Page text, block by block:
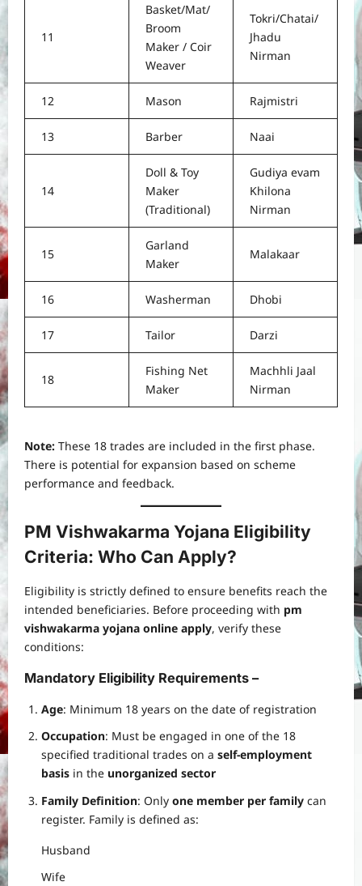
11
Basket/Mat/
Broom
Maker / Coir
Weaver
Tokri/Chatai/
Jhadu
Nirman
12 Mason Rajmistri
13 Barber Naai
14
Doll & Toy
Maker
(Traditional)
Gudiya evam
Khilona
Nirman
15
Garland
Maker
Malakaar
16 Washerman Dhobi
17 Tailor Darzi
18
Fishing Net
Maker
Machhli Jaal
Nirman
Note: These 18 trades are included in the first phase.
There is potential for expansion based on scheme
performance and feedback.
PM Vishwakarma Yojana Eligibility
Criteria: Who Can Apply?
Eligibility is strictly defined to ensure benefits reach the
intended beneficiaries. Before proceeding with pm
vishwakarma yojana online apply, verify these
conditions:
Mandatory Eligibility Requirements –
Age: Minimum 18 years on the date of registration
Occupation: Must be engaged in one of the 18
specified traditional trades on a self-employment
basis in the unorganized sector
Family Definition: Only one member per family can
register. Family is defined as:
Husband
Wife